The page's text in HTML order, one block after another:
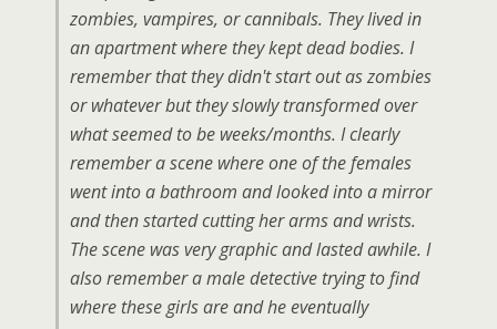
zombies, vampires, or cannibals. They lived in
an apartment where they kept dead bodies. I
remember that they didn't start out as zombies
or whatever but they slowly transformed over
what seemed to be weeks/months. I clearly
remember a scene where one of the females
went into a bathroom and looked into a mirror
and then started cutting her arms and wrists.
The scene was very graphic and lasted awhile. I
also remember a male detective trying to find
where these girls are and he eventually